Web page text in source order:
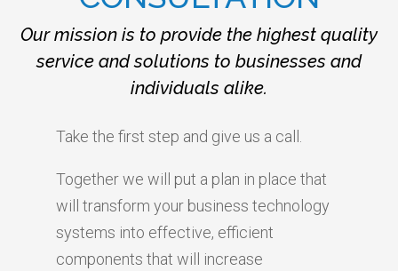
Our mission is to provide the highest quality
service and solutions to businesses and
individuals alike.
Take the first step and give us a call.
Together we will put a plan in place that
will transform your business technology
systems into effective, efficient
components that will increase